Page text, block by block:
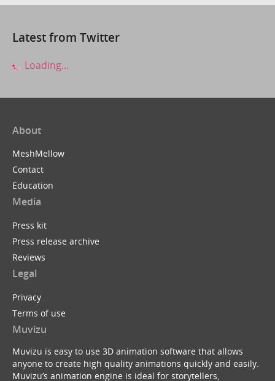
Latest from Twitter
Loading...
About
MeshMellow
Contact
Education
Media
Press kit
Press release archive
Reviews
Legal
Privacy
Terms of use
Muvizu
Muvizu is easy to use 3D animation software that allows
anyone to create high quality animations quickly and easily.
Muvizu’s animation engine is ideal for storytellers,